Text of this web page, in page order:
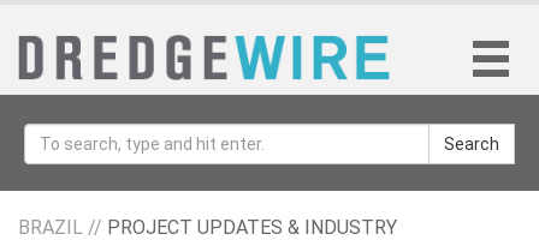
Search
BRAZIL // PROJECT UPDATES & INDUSTRY